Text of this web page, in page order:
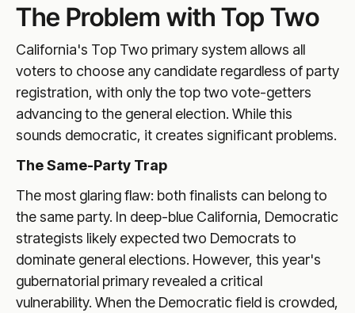
The Problem with Top Two
California's Top Two primary system allows all
voters to choose any candidate regardless of party
registration, with only the top two vote-getters
advancing to the general election. While this
sounds democratic, it creates significant problems.
The Same-Party Trap
The most glaring flaw: both finalists can belong to
the same party. In deep-blue California, Democratic
strategists likely expected two Democrats to
dominate general elections. However, this year's
gubernatorial primary revealed a critical
vulnerability. When the Democratic field is crowded,